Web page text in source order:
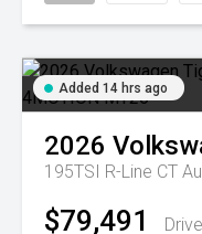
Added 14 hrs ago
2026
195TSI R-Line CT
$79,491